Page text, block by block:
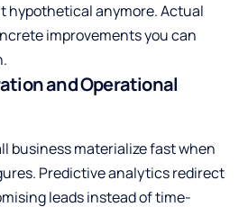
hypothetical anymore. Actual
improvements you can
and Operational
business materialize fast when
Predictive analytics redirect
leads instead of time-